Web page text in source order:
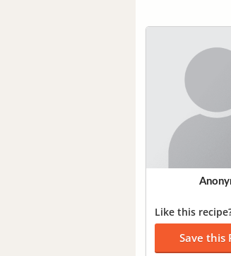
Like this
Save this